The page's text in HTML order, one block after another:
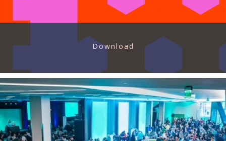
Download